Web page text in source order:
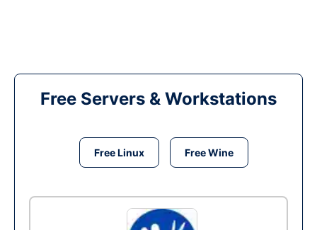
Free Servers & Workstations
Free Linux Free Wine